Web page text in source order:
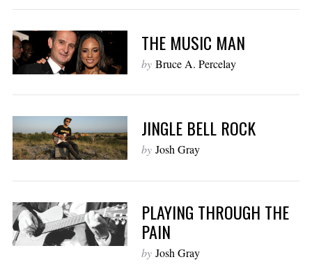
THE MUSIC MAN
by Bruce A. Percelay
JINGLE BELL ROCK
by Josh Gray
PLAYING THROUGH THE
PAIN
by Josh Gray